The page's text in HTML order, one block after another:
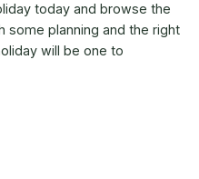
today and browse the
some planning and the right
will be one to